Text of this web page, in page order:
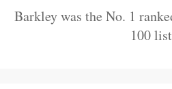
Barkley was the No. 1
100